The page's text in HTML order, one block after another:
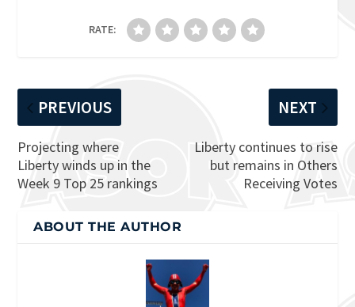
RATE:
PREVIOUS
Projecting where
Liberty winds up in the
Week 9 Top 25 rankings
NEXT
Liberty continues to rise
but remains in Others
Receiving Votes
ABOUT THE AUTHOR